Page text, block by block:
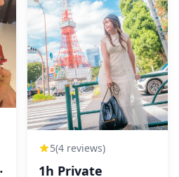
5(4 reviews)
1h Private